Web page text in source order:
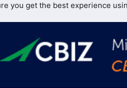
you get the best experience